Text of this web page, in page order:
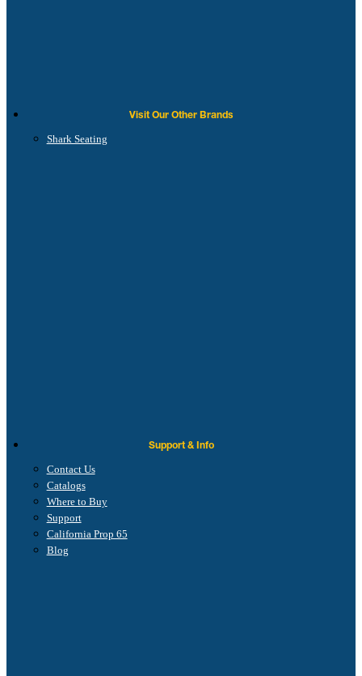
Visit Our Other Brands
Shark Seating
Support & Info
Contact Us
Catalogs
Where to Buy
Support
California Prop 65
Blog